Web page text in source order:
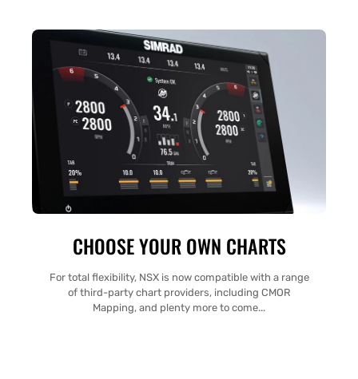
CHOOSE YOUR OWN CHARTS
For total flexibility, NSX is now compatible with a range
of third-party chart providers, including CMOR
Mapping, and plenty more to come...